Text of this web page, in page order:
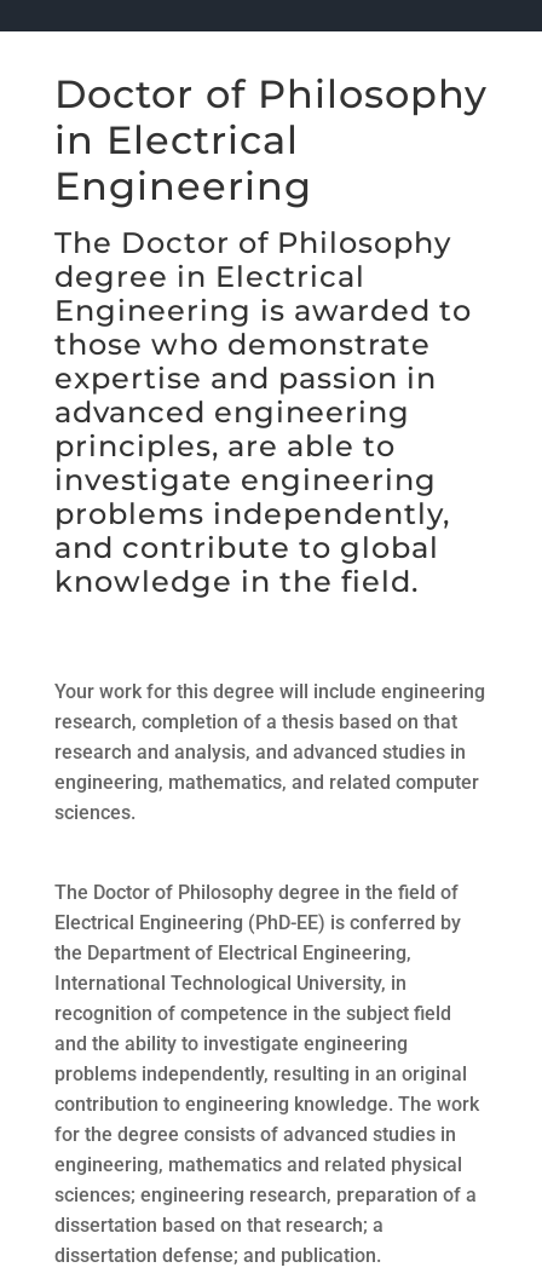
Doctor of Philosophy
in Electrical
Engineering
The Doctor of Philosophy
degree in Electrical
Engineering is awarded to
those who demonstrate
expertise and passion in
advanced engineering
principles, are able to
investigate engineering
problems independently,
and contribute to global
knowledge in the field.
Your work for this degree will include engineering
research, completion of a thesis based on that
research and analysis, and advanced studies in
engineering, mathematics, and related computer
sciences.
The Doctor of Philosophy degree in the field of
Electrical Engineering (PhD-EE) is conferred by
the Department of Electrical Engineering,
International Technological University, in
recognition of competence in the subject field
and the ability to investigate engineering
problems independently, resulting in an original
contribution to engineering knowledge. The work
for the degree consists of advanced studies in
engineering, mathematics and related physical
sciences; engineering research, preparation of a
dissertation based on that research; a
dissertation defense; and publication.